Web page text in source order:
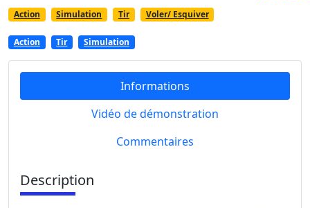
Action Simulation Tir Voler/ Esquiver
Action Tir Simulation
Informations
Vidéo de démonstration
Commentaires
Description